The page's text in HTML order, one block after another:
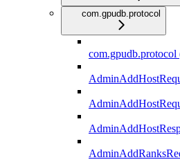
com.gpudb.protocol
com.gpudb.protocol